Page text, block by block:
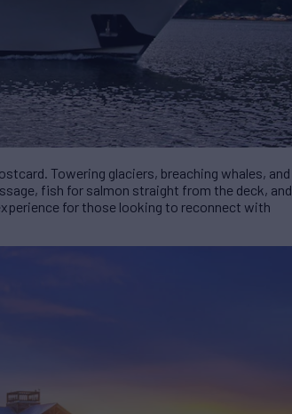
Towering glaciers, breaching whales, and
fish for salmon straight from the deck, and
for those looking to reconnect with